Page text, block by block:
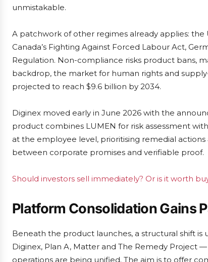
unmistakable.
A patchwork of other regimes already applies: the
Canada’s Fighting Against Forced Labour Act,
Regulation. Non-compliance risks product bans,
backdrop, the market for human rights and
projected to reach $9.6 billion by 2034.
Diginex moved early in June 2026 with the
product combines LUMEN for risk assessment
at the employee level, prioritising remedial
between corporate promises and verifiable proof.
Should investors sell immediately? Or is it worth
Platform Consolidation Gains
Beneath the product launches, a structural shift
Diginex, Plan A, Matter and The Remedy Project
operations are being unified. The aim is to offer